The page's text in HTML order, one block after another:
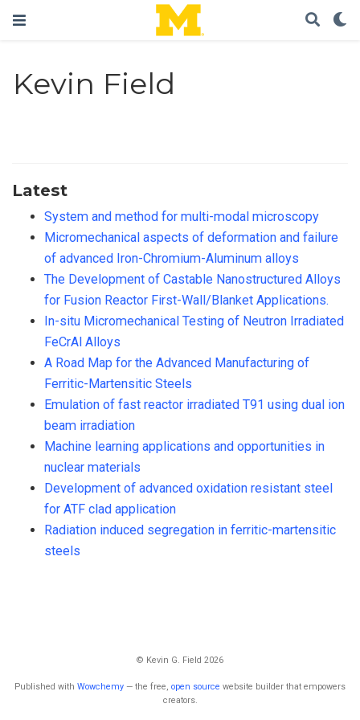
Kevin Field
Latest
System and method for multi-modal microscopy
Micromechanical aspects of deformation and failure
of advanced Iron-Chromium-Aluminum alloys
The Development of Castable Nanostructured Alloys
for Fusion Reactor First-Wall/Blanket Applications.
In-situ Micromechanical Testing of Neutron Irradiated
FeCrAl Alloys
A Road Map for the Advanced Manufacturing of
Ferritic-Martensitic Steels
Emulation of fast reactor irradiated T91 using dual ion
beam irradiation
Machine learning applications and opportunities in
nuclear materials
Development of advanced oxidation resistant steel
for ATF clad application
Radiation induced segregation in ferritic-martensitic
steels
© Kevin G. Field 2026
Published with Wowchemy — the free, open source website builder that empowers
creators.